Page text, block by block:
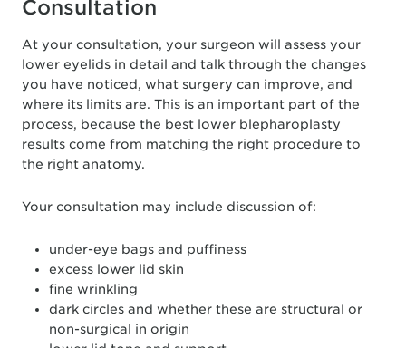
Consultation
At your consultation, your surgeon will assess your
lower eyelids in detail and talk through the changes
you have noticed, what surgery can improve, and
where its limits are. This is an important part of the
process, because the best lower blepharoplasty
results come from matching the right procedure to
the right anatomy.
Your consultation may include discussion of:
under-eye bags and puffiness
excess lower lid skin
fine wrinkling
dark circles and whether these are structural or
non-surgical in origin